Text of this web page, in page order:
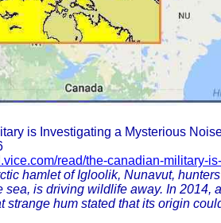
is Investigating a Mysterious
read/the-canadian-military-
hamlet of Igloolik, Nunavut,
sea, is driving wildlife away. In 2014,
strange hum stated that its origin